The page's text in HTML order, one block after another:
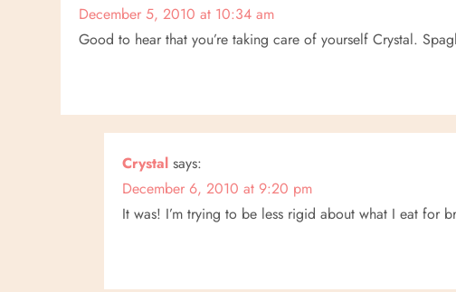
December 5, 2010 at 10:34 am
Good to hear that you’re taking care of yourself Crystal.
Crystal says:
December 6, 2010 at 9:20 pm
It was! I’m trying to be less rigid about what I eat for